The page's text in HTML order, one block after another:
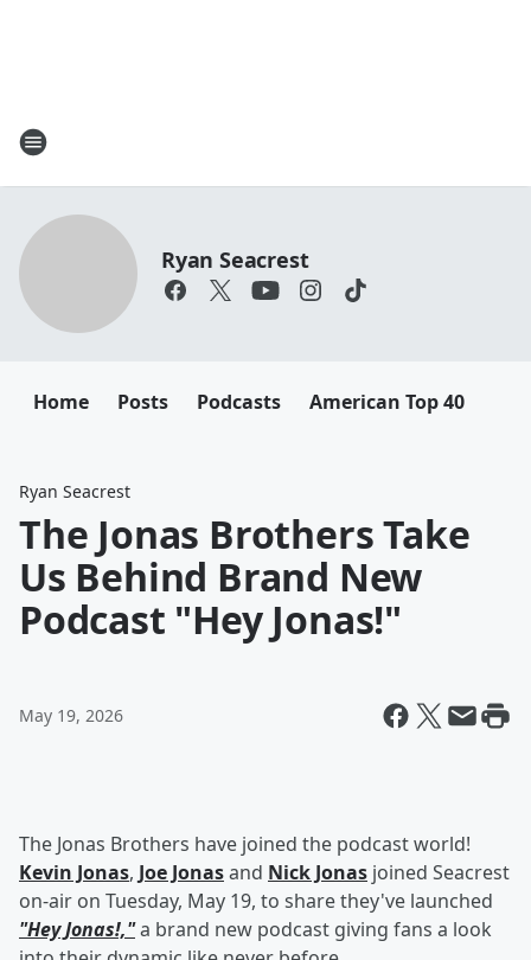
Ryan Seacrest
Home Posts Podcasts American Top 40
Ryan Seacrest
The Jonas Brothers Take
Us Behind Brand New
Podcast "Hey Jonas!"
May 19, 2026
The Jonas Brothers have joined the podcast world!
Kevin Jonas, Joe Jonasand Nick Jonas joined Seacrest
on-air on Tuesday, May 19, to share they've launched
"Hey Jonas!,"a brand new podcast giving fans a look